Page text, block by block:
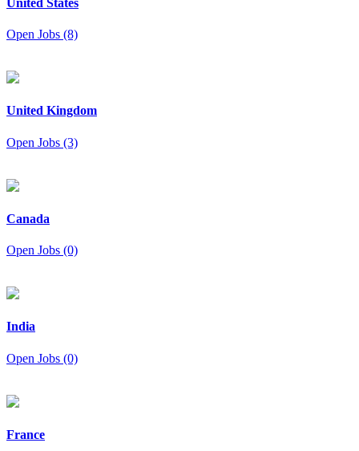
Open Jobs (8)
United Kingdom
Open Jobs (3)
Canada
Open Jobs (0)
India
Open Jobs (0)
France